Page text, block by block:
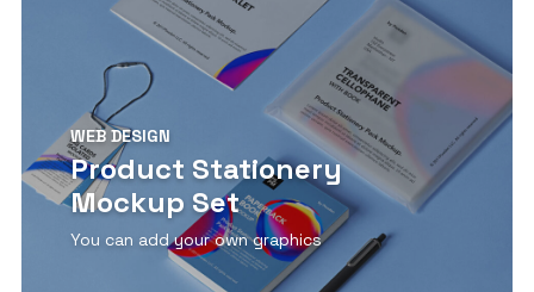
WEB DESIGN
Product Stationery
Mockup Set
You can add your own graphics